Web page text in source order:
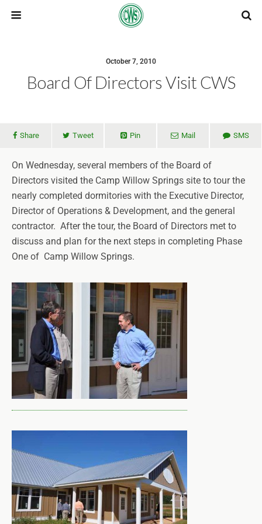
October 7, 2010
Board Of Directors Visit CWS
Share Tweet Pin Mail SMS
On Wednesday, several members of the Board of
Directors visited the Camp Willow Springs site to tour the
nearly completed dormitories with the Executive Director,
Director of Operations & Development, and the general
contractor. After the tour, the Board of Directors met to
discuss and plan for the next steps in completing Phase
One of Camp Willow Springs.